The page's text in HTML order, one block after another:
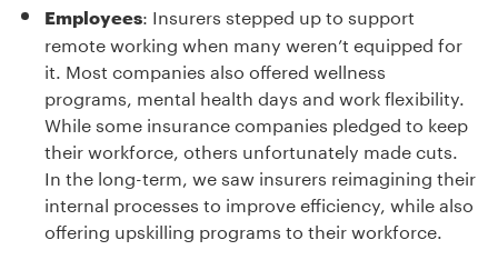
Employees: Insurers stepped up to support
remote working when many weren’t equipped for
it. Most companies also offered wellness
programs, mental health days and work flexibility.
While some insurance companies pledged to keep
their workforce, others unfortunately made cuts.
In the long-term, we saw insurers reimagining their
internal processes to improve efficiency, while also
offering upskilling programs to their workforce.